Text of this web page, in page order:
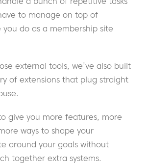
to manage on top of
you do as a membership site
external tools, we’ve also built
of extensions that plug straight
give you more features, more
ways to shape your
around your goals without
together extra systems.